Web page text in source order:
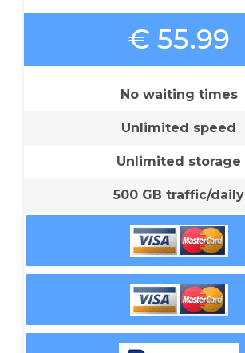
€ 55.99
No waiting times
Unlimited speed
Unlimited storage
500 GB traffic/daily